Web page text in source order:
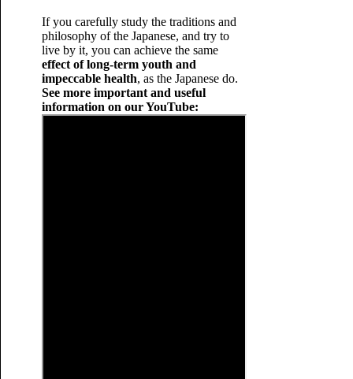
If you carefully study the traditions and
philosophy of the Japanese, and try to
live by it, you can achieve the same
effect of long-term youth and
impeccable health, as the Japanese do.
See more important and useful
information on our YouTube: